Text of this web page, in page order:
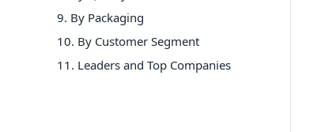
9. By Packaging
10. By Customer Segment
11 . Leaders and Top Companies